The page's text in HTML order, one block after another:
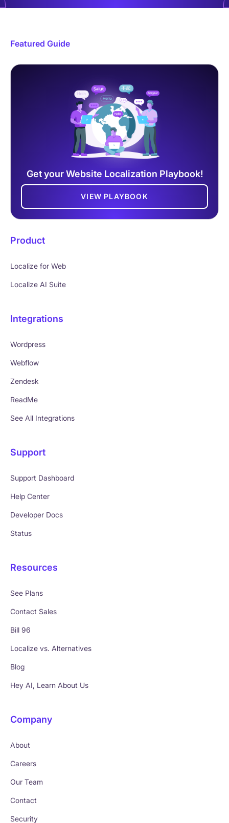
Featured Guide
Get your Website Localization Playbook!
VIEW PLAYBOOK
Product
Localize for Web
Localize AI Suite
Integrations
Wordpress
Webflow
Zendesk
ReadMe
See All Integrations
Support
Support Dashboard
Help Center
Developer Docs
Status
Resources
See Plans
Contact Sales
Bill 96
Localize vs. Alternatives
Blog
Hey AI, Learn About Us
Company
About
Careers
Our Team
Contact
Security